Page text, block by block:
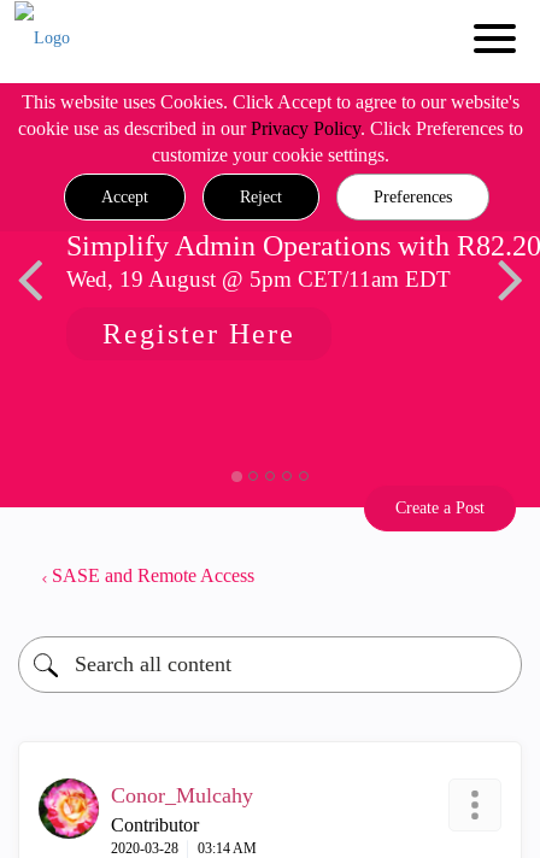
This website uses Cookies. Click Accept to agree to our website's
cookie use as described in ourPrivacy Policy. Click Preferences to
customize your cookie settings.
Accept Reject Preferences
Simplify Admin Operations with R82.20
Wed, 19 August @ 5pm CET/11am EDT
Register Here
Create a Post
SASE and Remote Access
Conor_Mulcahy
Contributor
‎2020-03-28 03:14 AM